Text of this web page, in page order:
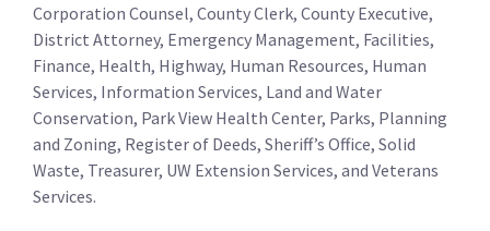
Corporation Counsel, County Clerk, County Executive,
District Attorney, Emergency Management, Facilities,
Finance, Health, Highway, Human Resources, Human
Services, Information Services, Land and Water
Conservation, Park View Health Center, Parks, Planning
and Zoning, Register of Deeds, Sheriff’s Office, Solid
Waste, Treasurer, UW Extension Services, and Veterans
Services.